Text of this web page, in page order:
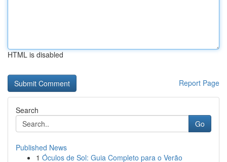
HTML is disabled
Report Page
Search
Go
Published News
1 Óculos de Sol: Guia Completo para o Verão